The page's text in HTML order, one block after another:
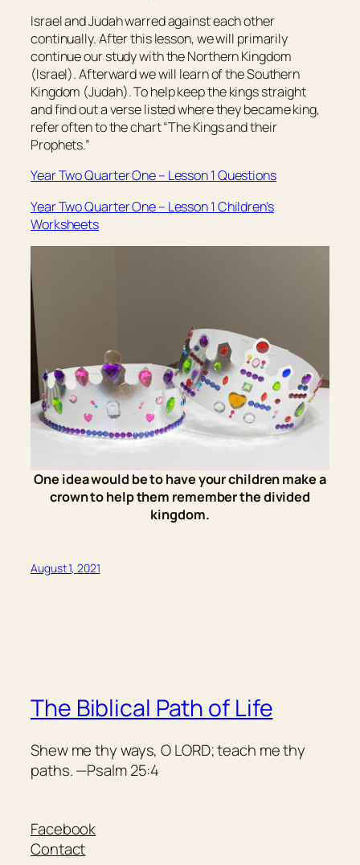
Israel and Judah warred against each other
continually. After this lesson, we will primarily
continue our study with the Northern Kingdom
(Israel). Afterward we will learn of the Southern
Kingdom (Judah). To help keep the kings straight
and find out a verse listed where they became king,
refer often to the chart “The Kings and their
Prophets.”
Year Two Quarter One – Lesson 1 Questions
Year Two Quarter One – Lesson 1 Children’s
Worksheets
One idea would be to have your children make a
crown to help them remember the divided
kingdom.
August 1, 2021
The Biblical Path of Life
Shew me thy ways, O LORD; teach me thy
paths. —Psalm 25:4
Facebook
Contact